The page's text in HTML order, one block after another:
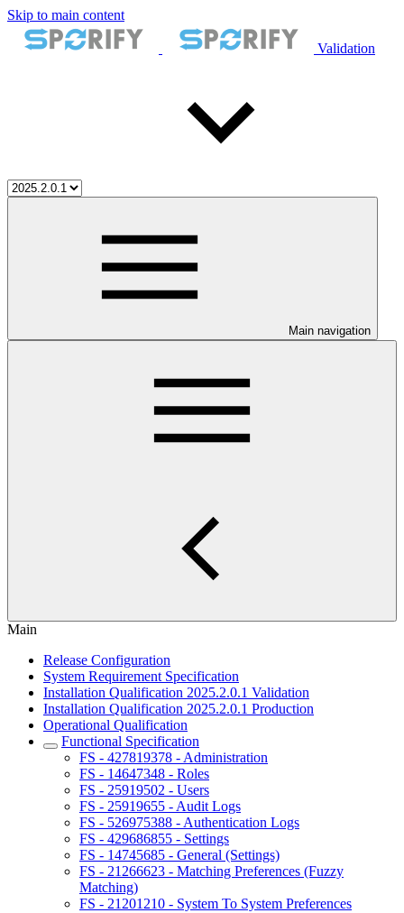
Skip to main content
Validation
Main navigation
Main
Release Configuration
System Requirement Specification
Installation Qualification 2025.2.0.1 Validation
Installation Qualification 2025.2.0.1 Production
Operational Qualification
Functional Specification
FS - 427819378 - Administration
FS - 14647348 - Roles
FS - 25919502 - Users
FS - 25919655 - Audit Logs
FS - 526975388 - Authentication Logs
FS - 429686855 - Settings
FS - 14745685 - General (Settings)
FS - 21266623 - Matching Preferences (Fuzzy
Matching)
FS - 21201210 - System To System Preferences